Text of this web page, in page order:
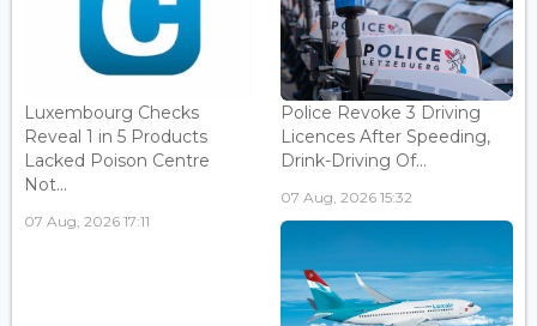
Luxembourg Checks
Reveal 1 in 5 Products
Lacked Poison Centre
Not...
07 Aug, 2026 17:11
Police Revoke 3 Driving
Licences After Speeding,
Drink-Driving Of...
07 Aug, 2026 15:32